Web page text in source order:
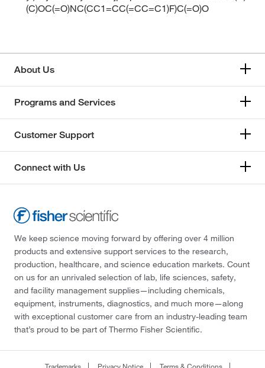
(C)OC(=O)NC(CC1=CC(=CC=C1)F)C(=O)O
About Us
Programs and Services
Customer Support
Connect with Us
We keep science moving forward by offering over 4 million
products and extensive support services to the research,
production, healthcare, and science education markets. Count
on us for an unrivaled selection of lab, life sciences, safety,
and facility management supplies—including chemicals,
equipment, instruments, diagnostics, and much more—along
with exceptional customer care from an industry-leading team
that’s proud to be part of Thermo Fisher Scientific.